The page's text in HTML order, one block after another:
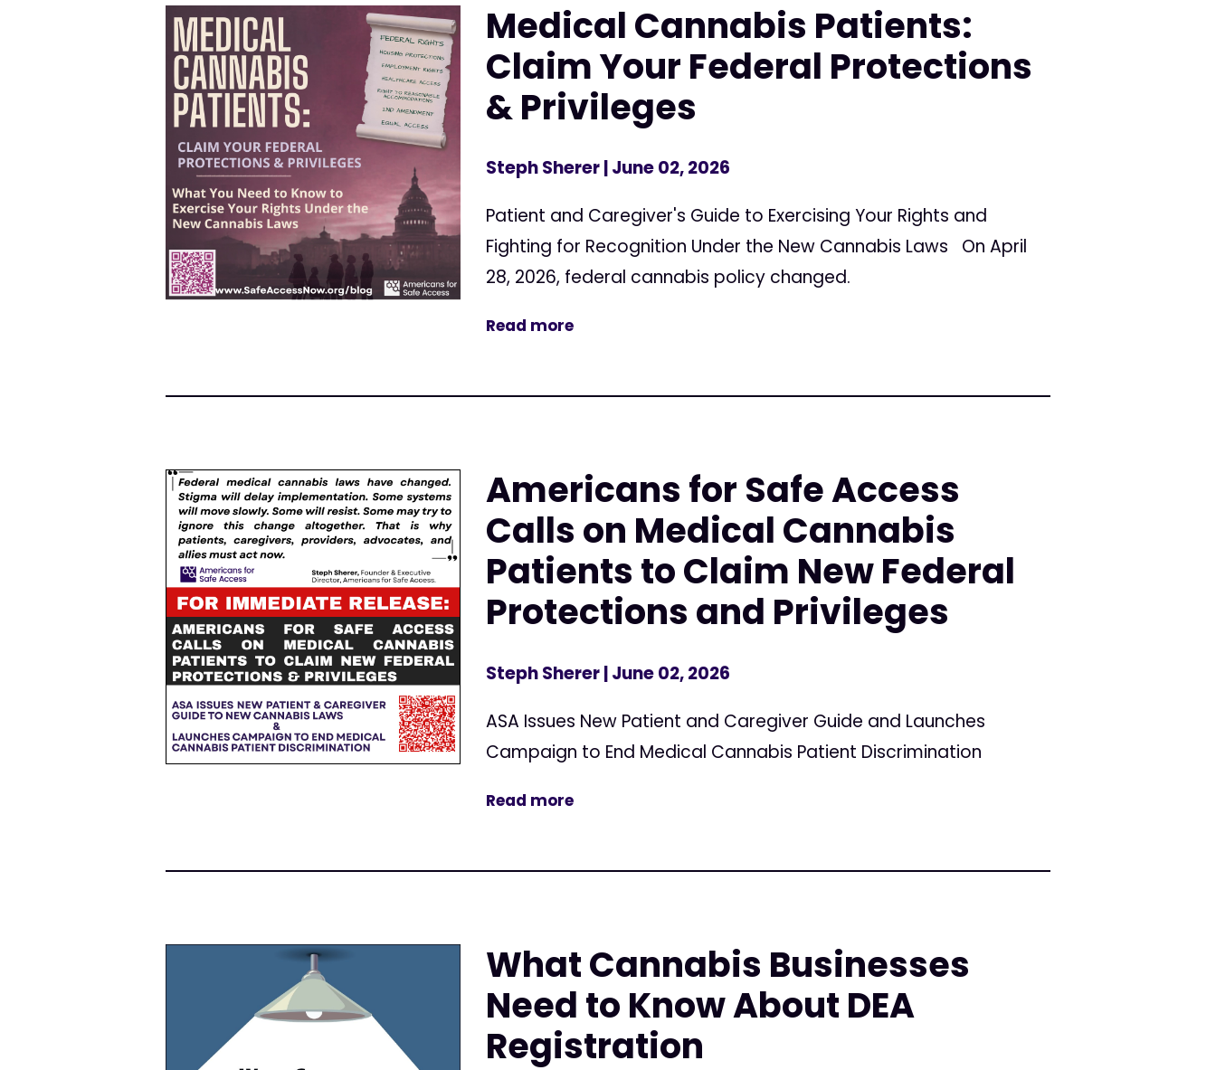
Medical Cannabis Patients:
Claim Your Federal Protections
& Privileges
Steph Sherer| June 02, 2026
Patient and Caregiver's Guide to Exercising Your Rights and
Fighting for Recognition Under the New Cannabis Laws On April
28, 2026, federal cannabis policy changed.
Read more
Americans for Safe Access
Calls on Medical Cannabis
Patients to Claim New Federal
Protections and Privileges
Steph Sherer| June 02, 2026
ASA Issues New Patient and Caregiver Guide and Launches
Campaign to End Medical Cannabis Patient Discrimination
Read more
What Cannabis Businesses
Need to Know About DEA
Registration